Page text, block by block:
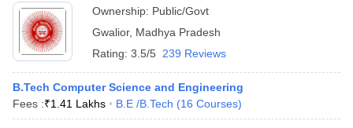
Ownership: Public/Govt
Gwalior, Madhya Pradesh
Rating: 3.5/5 239 Reviews
B.Tech Computer Science and Engineering
Fees :₹1.41 Lakhs B.E /B.Tech (16 Courses)